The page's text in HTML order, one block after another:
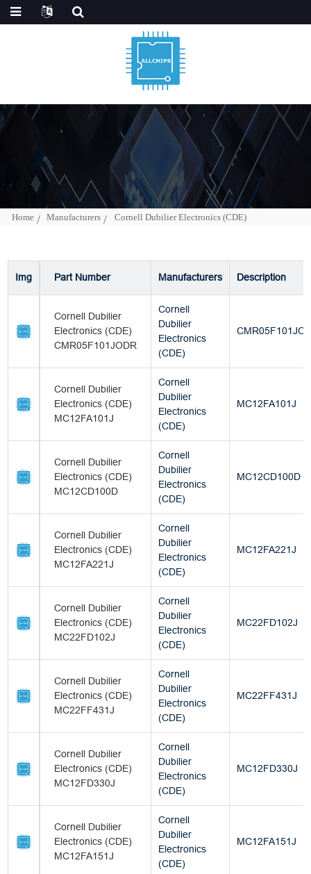
Home Manufacturers Cornell Dubilier Electronics (CDE)
Img Part Number Manufacturers Description
Cornell Dubilier
Electronics (CDE)
CMR05F101JODR
Cornell
Dubilier
Electronics
(CDE)
Cornell Dubilier
Electronics (CDE)
MC12FA101J
Cornell
Dubilier
Electronics
(CDE)
MC12FA101J
Cornell Dubilier
Electronics (CDE)
MC12CD100D
Cornell
Dubilier
Electronics
(CDE)
MC12CD100D
Cornell Dubilier
Electronics (CDE)
MC12FA221J
Cornell
Dubilier
Electronics
(CDE)
MC12FA221J
Cornell Dubilier
Electronics (CDE)
MC22FD102J
Cornell
Dubilier
Electronics
(CDE)
MC22FD102J
Cornell Dubilier
Electronics (CDE)
MC22FF431J
Cornell
Dubilier
Electronics
(CDE)
MC22FF431J
Cornell Dubilier
Electronics (CDE)
MC12FD330J
Cornell
Dubilier
Electronics
(CDE)
MC12FD330J
Cornell Dubilier
Electronics (CDE)
MC12FA151J
Cornell
Dubilier
Electronics
(CDE)
MC12FA151J